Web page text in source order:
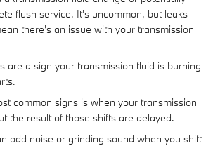
flush service. It's uncommon, but leaks
there's an issue with your transmission
are a sign your transmission fluid is burning
common signs is when your transmission
the result of those shifts are delayed.
odd noise or grinding sound when you shift